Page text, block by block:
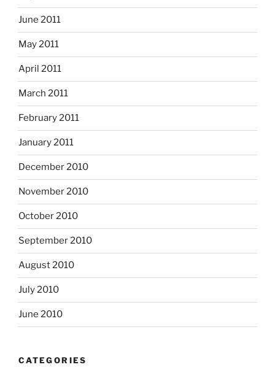
June 2011
May 2011
April 2011
March 2011
February 2011
January 2011
December 2010
November 2010
October 2010
September 2010
August 2010
July 2010
June 2010
CATEGORIES